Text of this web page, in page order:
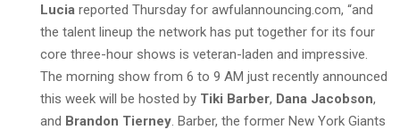
Lucia reported Thursday for awfulannouncing.com, “and
the talent lineup the network has put together for its four
core three-hour shows is veteran-laden and impressive.
The morning show from 6 to 9 AM just recently announced
this week will be hosted by Tiki Barber, Dana Jacobson,
and Brandon Tierney . Barber, the former New York Giants